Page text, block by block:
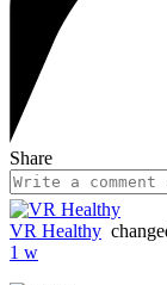
Share
VR Healthy
1 w